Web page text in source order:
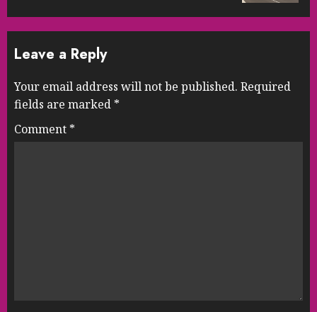
Leave a Reply
Your email address will not be published. Required
fields are marked *
Comment *